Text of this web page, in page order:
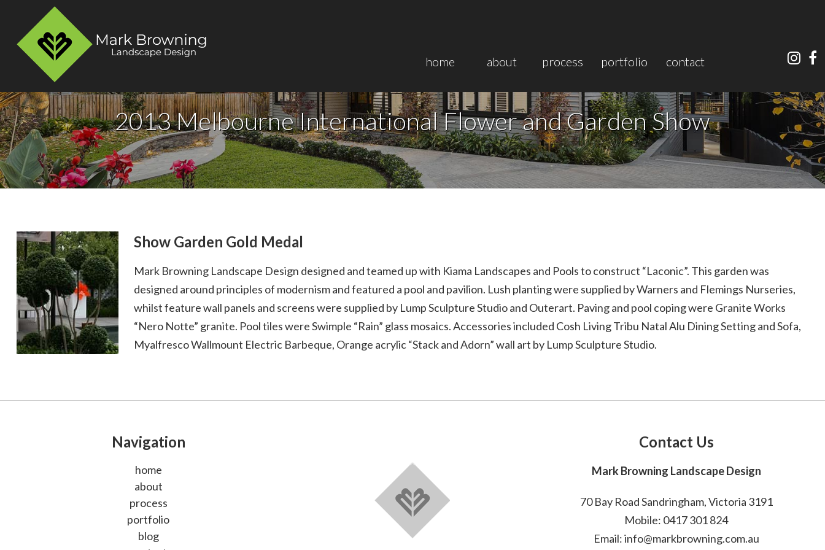
home about process portfolio contact
2013 Melbourne International Flower and Garden Show
Show Garden Gold Medal
Mark Browning Landscape Design designed and teamed up with Kiama Landscapes and Pools to construct “Laconic”. This garden was
designed around principles of modernism and featured a pool and pavilion. Lush planting were supplied by Warners and Flemings Nurseries,
whilst feature wall panels and screens were supplied by Lump Sculpture Studio and Outerart. Paving and pool coping were Granite Works
“Nero Notte” granite. Pool tiles were Swimple “Rain” glass mosaics. Accessories included Cosh Living Tribu Natal Alu Dining Setting and Sofa,
Myalfresco Wallmount Electric Barbeque, Orange acrylic “Stack and Adorn” wall art by Lump Sculpture Studio.
Navigation
home
about
process
portfolio
blog
Contact Us
Mark Browning Landscape Design
70 Bay Road Sandringham, Victoria 3191
Mobile: 0417 301 824
Email: info@markbrowning.com.au